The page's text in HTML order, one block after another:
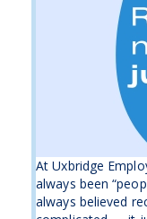
At Uxbridge
always been
always believed